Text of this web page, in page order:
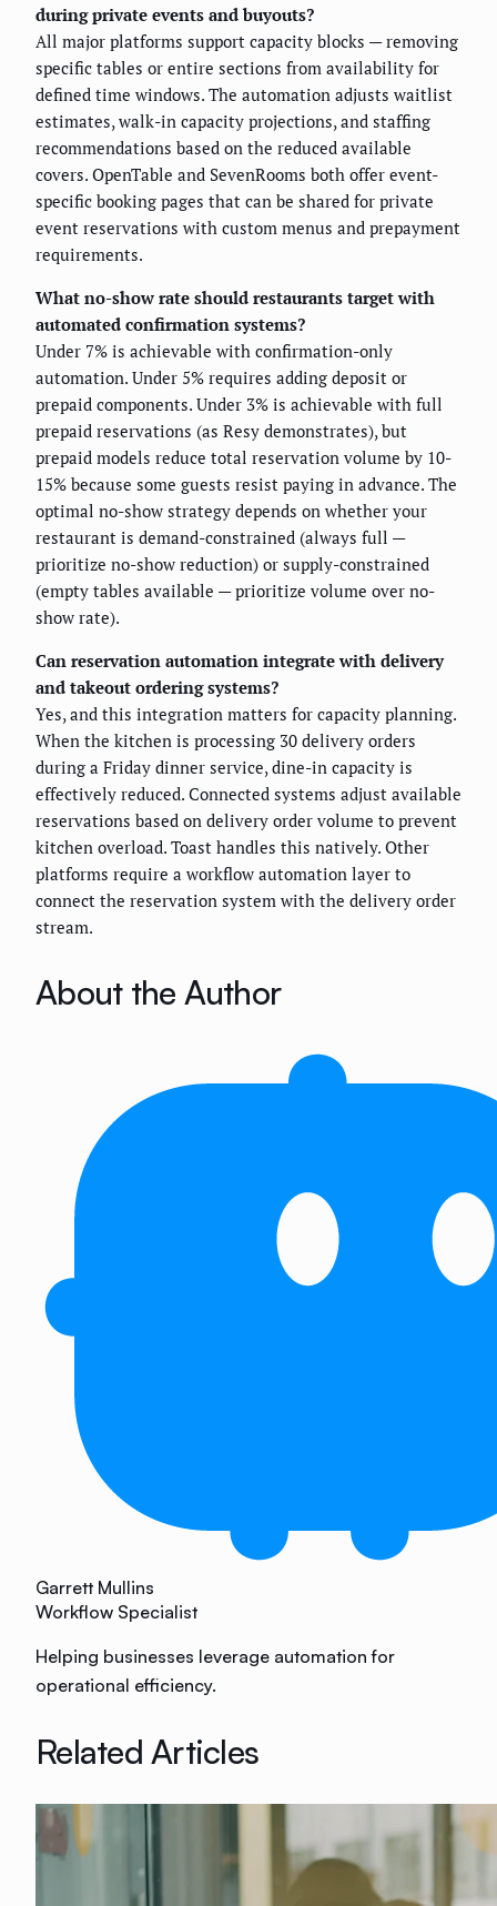
during private events and buyouts?
All major platforms support capacity blocks — removing
specific tables or entire sections from availability for
defined time windows. The automation adjusts waitlist
estimates, walk-in capacity projections, and staffing
recommendations based on the reduced available
covers. OpenTable and SevenRooms both offer event-
specific booking pages that can be shared for private
event reservations with custom menus and prepayment
requirements.
What no-show rate should restaurants target with
automated confirmation systems?
Under 7% is achievable with confirmation-only
automation. Under 5% requires adding deposit or
prepaid components. Under 3% is achievable with full
prepaid reservations (as Resy demonstrates), but
prepaid models reduce total reservation volume by 10-
15% because some guests resist paying in advance. The
optimal no-show strategy depends on whether your
restaurant is demand-constrained (always full —
prioritize no-show reduction) or supply-constrained
(empty tables available — prioritize volume over no-
show rate).
Can reservation automation integrate with delivery
and takeout ordering systems?
Yes, and this integration matters for capacity planning.
When the kitchen is processing 30 delivery orders
during a Friday dinner service, dine-in capacity is
effectively reduced. Connected systems adjust available
reservations based on delivery order volume to prevent
kitchen overload. Toast handles this natively. Other
platforms require a workflow automation layer to
connect the reservation system with the delivery order
stream.
About the Author
Garrett Mullins
Workflow Specialist
Helping businesses leverage automation for
operational efficiency.
Related Articles